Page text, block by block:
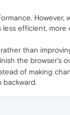
However,
efficient,
than
the browser's
of making